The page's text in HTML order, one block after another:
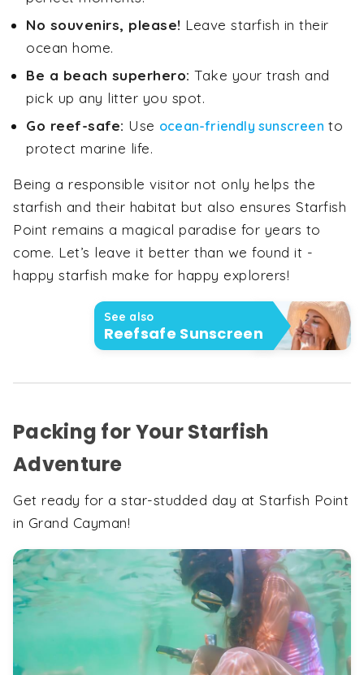
No souvenirs, please! Leave starfish in their
ocean home.
Be a beach superhero: Take your trash and
pick up any litter you spot.
Go reef-safe: Use ocean-friendly sunscreen to
protect marine life.
Being a responsible visitor not only helps the
starfish and their habitat but also ensures Starfish
Point remains a magical paradise for years to
come. Let’s leave it better than we found it -
happy starfish make for happy explorers!
See also
Reefsafe Sunscreen
Packing for Your Starfish
Adventure
Get ready for a star-studded day at Starfish Point
in Grand Cayman!